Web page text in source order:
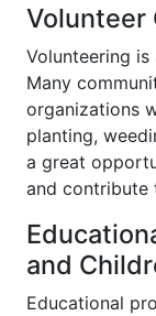
Volunteer
Volunteering
Many
organizations
planting,
a great
and contribute
and
Educational